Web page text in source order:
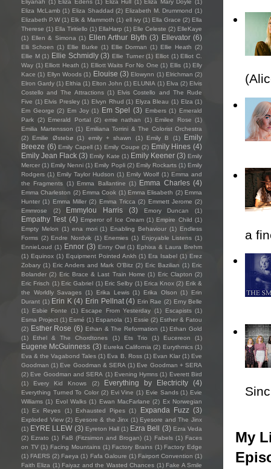
a
My
Eliyanah (1) Eliza Edens (1) Eliza Hull (1) Eliza Mary Doyle (1)
Eliza McLamb (1) Eliza Shaddad (2) Elizabeth M. Drummond (1)
Elizabeth P.W (1) Elk & Mammoth (1) ell ivy (1) Ella Grace (2) Ella
Therese (1) Ella Tiritiello (1) EllaHarp (1) Elle Celeste (2) ElleKaye
(1) Ellen & Simona (1) Ellen Arthur Blyth (3) Ellevator (6)
Elli Schoen (1) Ellie Burke (1) Ellie Dorman (1) Ellie Heath (2)
Ellie M (1) Ellie Schmidly (3) Ellie Turner (1) Elliot (1) Elliot C.
Way (1) Elliott Heath (1) Elliott Waits For No One (1) Ellis (1) Elly
Kace (1) Ellyn Woods (1) Elouise (3) Elowynn (1) Elrichman (2)
Elron Gardy (1) Elthia (1) Elton John (1) ELUNIA (1) Elva (2) Elvis
Costello and The Attractions (1) Elvis Costello and The Rude
Five (1) Elvis Presley (1) Elvyn Rhud (1) Elyza Bleau (1) Elza (1)
Em George (2) Em Joy (1) Em Spel (3) Embers (1) Emerald
Park (2) Emerald Portal (2) emie nathan (1) Emilee Rose (1)
Emilia Martensson (1) Emiliana Torrini & The Colorist Orchestra
(2)
Emilie Østebø (1) emily + shawn (1) Emily B (1)
Emily
Breeze (6) Emily Capell (1) Emily Coupe (2) Emily Hines (4)
Emily Jean Flack (3) Emily Kate (1) Emily Keener (3) Emily
Mercer (1) Emily Nenni (1) Emily Popli (2) Emily Rockarts (1) Emily
Rodgers (1) Emily Taylor Hudson (1) Emily Woolf (1) Emma and
the Fragments (1) Emma Ballantine (1) Emma Charles (4)
Emma Charleston (2) Emma Cook (1) Emma Elisabeth (2) Emma
Hunter (1) Emma Miller (2) Emma Tricca (2) Emmett Jerome (2)
Emmrose
(2) Emmylou Harris (3) Emory Duncan (1)
Empathy Test (4) Emperor of Ice Cream (1) Empire Child (1)
Empty Melon (1) ena mori (1) Enabling Behaviour (1) Endless
Forms (2) Endre Nordvik (1) Enemies (1) Enjoyable Listens (1)
EnnieLoud (1) Ennor (3) Enny Owl (1) Ephixa & Laura Brehm
(1) Equinox (1) Equipment Pointed Ankh (1) Era Isabel (1) Erez
Zobary (1) Eric Anders and Mark O'Bitz (2) Eric Bazilian (1) Eric
Bolander (2) Eric Brace & Last Train Home (1) Eric Clapton (2)
Eric Frisch (1) Eric Gabriel (1) Eric Selby (1) Erica Knox (2) Erik &
the Worldly Savages (1) Erika Lewis (1) Erika Olson (1)
Erin
Durant (1) Erin K (4) Erin Pellnat (4) Erin Rae (2) Erny Belle
(1)
Esbie Fonte (1) Escape From Yesterday (1) Escapists (1)
Esma Project (1) Esmé (1) Espanola (1) Essie (2) Esther & Fatou
(2) Esther Rose (6) Ethan & The Reformation (1) Ethan Gold
(1)
Ethel & The Chordtones (1) Ets Trio (1) Eucereon (1)
Eugene McGuinness (3) Eureka California (2) Eurythmics (1)
Eva & the Vagabond Tales (1) Eva B. Ross (1) Evan Klar (1) Eve
Goodman (1) Eve Goodman & SERA (1) Eve Goodman + SERA
(2) Eve Goodman and SERA (1) Evening Hymns (1) Everett Bird
(1)
Every Kid Knows (2) Everything by Electricity (4)
Everything Turned To Color (2) Evi Vine (1) Evie Sands (1) Evie
Williams (1) Evol Walks (1) Ewan MacFarlane (2) Ex Norwegian
(1)
Ex Reyes (1) Exhausted Pipes (1) Expanda Fuzz (3)
Exploded View (2) Eyesore & the Jinx (1) Eyesore and The Jinx
(1) EYRE LLEW (3) Eyreton Hall (1) Ezra Bell (3) Ezra Veda
(2) Ezrato (1) FaB (Fitzsimon and Brogan) (1) Fabels (1) Faces
on TV (1) Facing Mountains (1) Factory Brains (1) Factory Edge
(1) FAERS (2) Faeya (1) Fafa Galoure (1) Fairport Convention (1)
Faith Eliza (1) Faiyaz and the Wasted Chances (1) Fake A Smile